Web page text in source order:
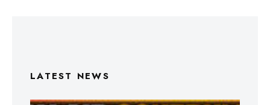
LATEST NEWS